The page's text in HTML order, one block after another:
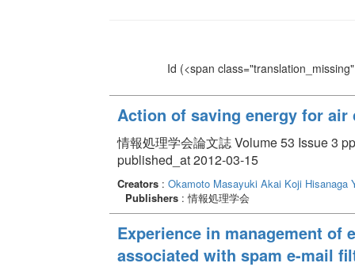
Id (<span
Action of saving energy for
情報処理学会論文誌 Volume 53 Issue 3
published_at 2012-03-15
Creators: Okamoto Masayuki Akai Koji Hisanaga
Publishers: 情報処理学会
Experience in management of
associated with spam e-mail